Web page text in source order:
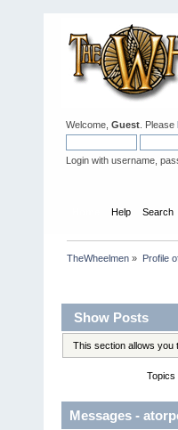
Welcome, Guest . Please
Login with username,
Help Search
TheWheelmen » Profile
Show Posts
This section allows you
Topics
Messages -